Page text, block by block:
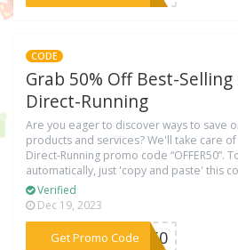
CODE
Grab 50% Off Best-
Direct-Running
Are you eager to discover ways to save
products and services? We'll take care
Direct-Running promo code “OFFER50”.
automatically, just 'copy and paste' this
Verified
Dec 19, 2023
Get Promo Code
***ER50